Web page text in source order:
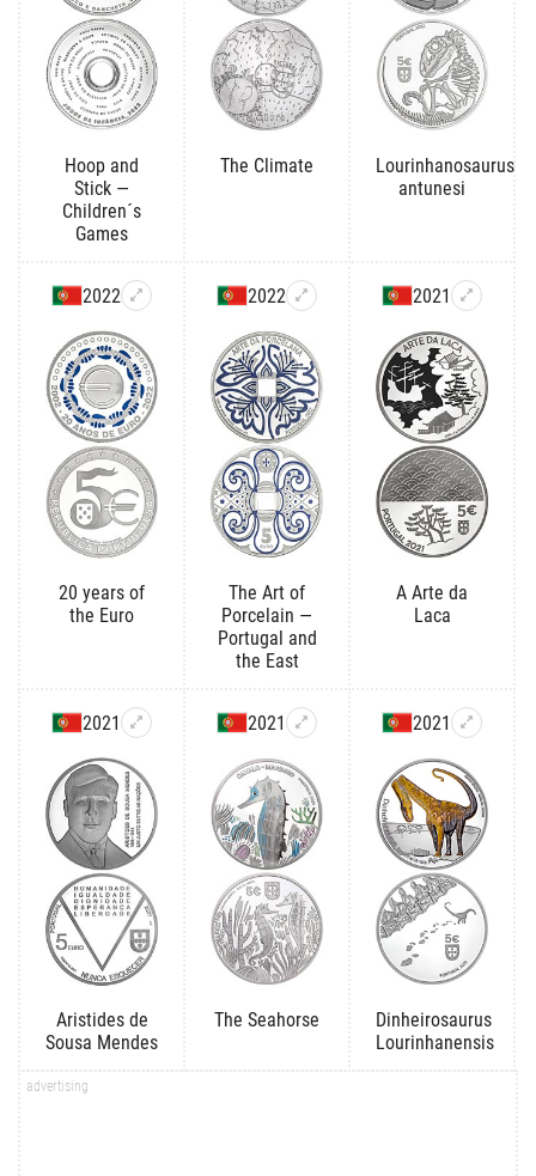
Hoop and
Stick —
Children´s
Games
The Climate
Lourinhanosaurus
antunesi
2022
20 years of
the Euro
2022
The Art of
Porcelain —
Portugal and
the East
2021
A Arte da
Laca
2021
Aristides de
Sousa Mendes
2021
The Seahorse
2021
Dinheirosaurus
Lourinhanensis